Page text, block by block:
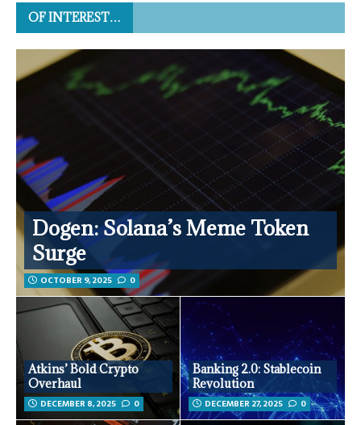
OF INTEREST…
Dogen: Solana’s Meme Token
Surge
OCTOBER 9, 2025 0
Atkins’ Bold Crypto
Overhaul
DECEMBER 8, 2025 0
Banking 2.0: Stablecoin
Revolution
DECEMBER 27, 2025 0